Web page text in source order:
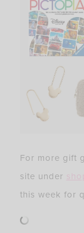
For more gift
site under
this week for